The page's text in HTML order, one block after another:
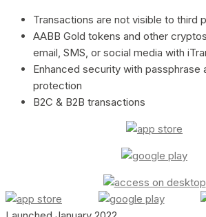
Transactions are not visible to third
AABB Gold tokens and other
email, SMS, or social media with
Enhanced security with passphrase
protection
B2C & B2B transactions